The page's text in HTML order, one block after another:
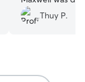
with texts,
definitely
Thuy P.